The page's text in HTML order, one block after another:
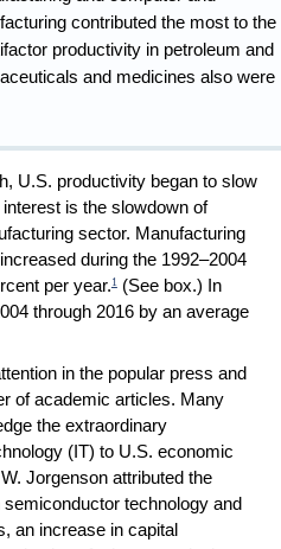
contributed the most to the
productivity in petroleum and
and medicines also were
U.S. productivity began to slow
is the slowdown of
sector. Manufacturing
during the 1992–2004
per year.1(See box.) In
through 2016 by an average
in the popular press and
of academic articles. Many
the extraordinary
(IT) to U.S. economic
Jorgenson attributed the
technology and
an increase in capital